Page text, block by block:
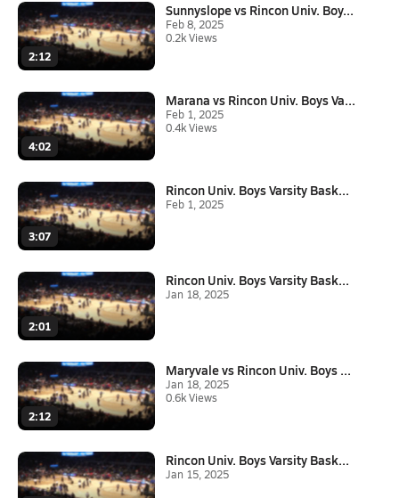
2:12
Sunnyslope vs Rincon Univ. Boy...
Feb 8, 2025
0.2k Views
4:02
Marana vs Rincon Univ. Boys Va...
Feb 1, 2025
0.4k Views
3:07
Rincon Univ. Boys Varsity Bask...
Feb 1, 2025
2:01
Rincon Univ. Boys Varsity Bask...
Jan 18, 2025
2:12
Maryvale vs Rincon Univ. Boys ...
Jan 18, 2025
0.6k Views
Rincon Univ. Boys Varsity Bask...
Jan 15, 2025